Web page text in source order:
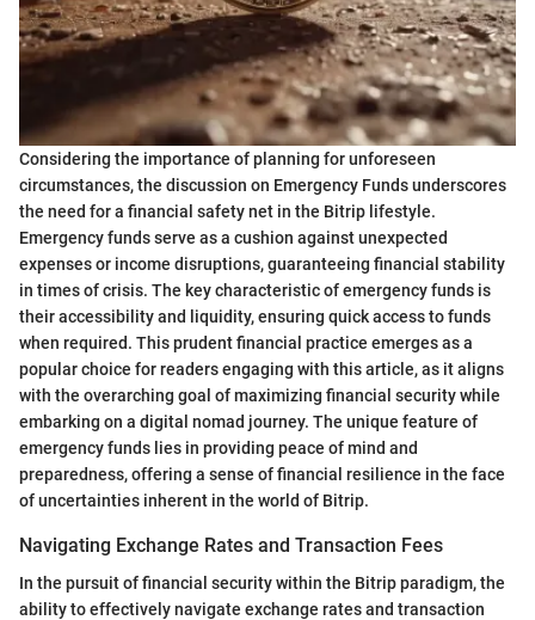
Considering the importance of planning for unforeseen
circumstances, the discussion on Emergency Funds underscores
the need for a financial safety net in the Bitrip lifestyle.
Emergency funds serve as a cushion against unexpected
expenses or income disruptions, guaranteeing financial stability
in times of crisis. The key characteristic of emergency funds is
their accessibility and liquidity, ensuring quick access to funds
when required. This prudent financial practice emerges as a
popular choice for readers engaging with this article, as it aligns
with the overarching goal of maximizing financial security while
embarking on a digital nomad journey. The unique feature of
emergency funds lies in providing peace of mind and
preparedness, offering a sense of financial resilience in the face
of uncertainties inherent in the world of Bitrip.
Navigating Exchange Rates and Transaction Fees
In the pursuit of financial security within the Bitrip paradigm, the
ability to effectively navigate exchange rates and transaction